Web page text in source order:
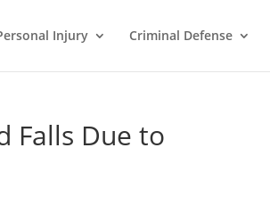
Injury Criminal Defense
Falls Due to